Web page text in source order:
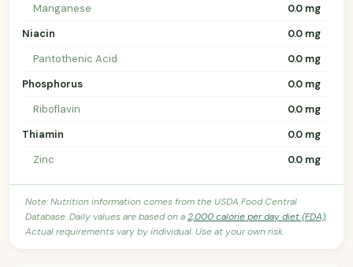
Manganese
0.0 mg
Niacin
0.0 mg
Pantothenic Acid
0.0 mg
Phosphorus
0.0 mg
Riboflavin
0.0 mg
Thiamin
0.0 mg
Zinc
0.0 mg
Note: Nutrition information comes from the USDA Food Central
Database. Daily values are based on a2,000 calorie per day diet (FDA).
Actual requirements vary by individual. Use at your own risk.